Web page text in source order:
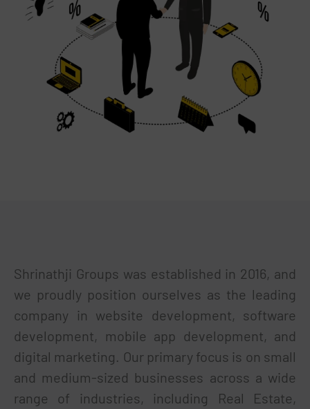
Shrinathji Groups was established in 2016, and
we proudly position ourselves as the leading
company in website development, software
development, mobile app development, and
digital marketing. Our primary focus is on small
and medium-sized businesses across a wide
range of industries, including Real Estate,